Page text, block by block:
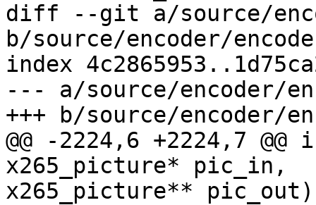
diff --git a/source/
b/source/encoder/
index
--- a/source/encoder/
+++ b/source/encoder/
@@ -2224,6 +2224,7
x265_picture* pic_in,
x265_picture** pic_out)